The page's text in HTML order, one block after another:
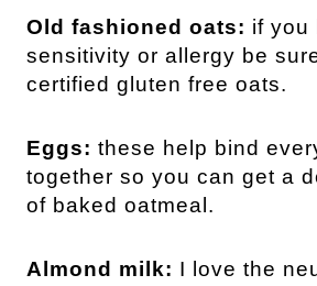
Old fashioned oats: if you
sensitivity or allergy be
certified gluten free oats.
Eggs: these help bind
together so you can get a
of baked oatmeal.
Almond milk: I love the